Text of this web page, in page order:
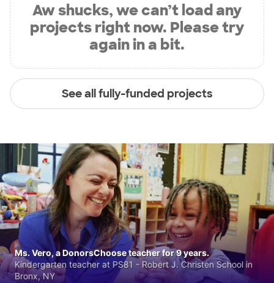
Aw shucks, we can’t load any
projects right now. Please try
again in a bit.
See all fully-funded projects
Ms. Vero, a DonorsChoose teacher for 9 years.
Kindergarten teacher at PS81 - Robert J. Christen School in
Bronx, NY